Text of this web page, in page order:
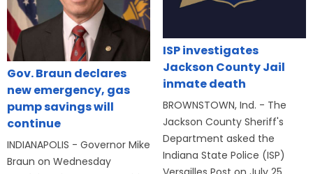
Gov. Braun declares
new emergency, gas
pump savings will
continue
INDIANAPOLIS - Governor Mike
Braun on Wednesday
ISP investigates
Jackson County Jail
inmate death
BROWNSTOWN, Ind. - The
Jackson County Sheriff's
Department asked the
Indiana State Police (ISP)